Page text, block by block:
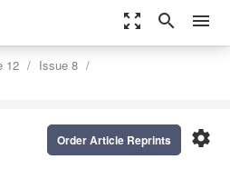
zoom_out_map search menu
12
Issue 8
settings
Order Article Reprints